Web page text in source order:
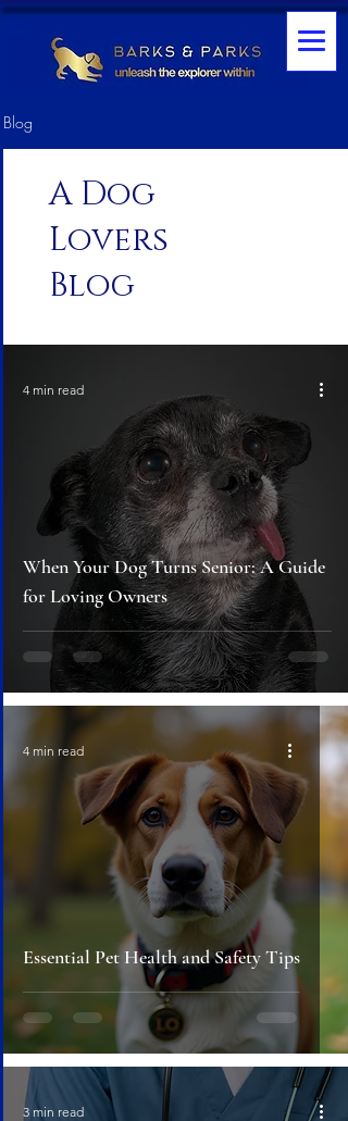
Blog
A Dog
Lovers
Blog
When Your Dog Turns Senior: A Guide
for Loving Owners
4 min read
Essential Pet Health and Safety Tips
4 min read
3 min read